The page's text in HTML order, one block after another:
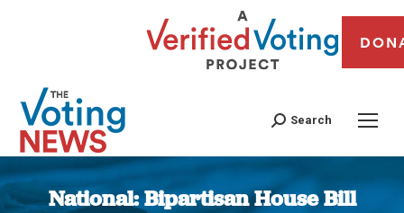
Search
National: Bipartisan House Bill